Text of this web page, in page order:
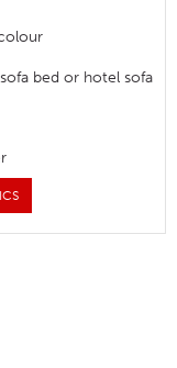
bed or hotel sofa